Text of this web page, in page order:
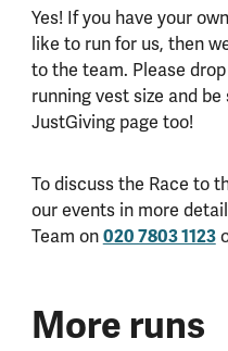
Yes! If you have your
like to run for us, then
to the team. Please
running vest size and
JustGiving page too!
To discuss the Race to
our events in more
Team on 020 7803 1123
More runs